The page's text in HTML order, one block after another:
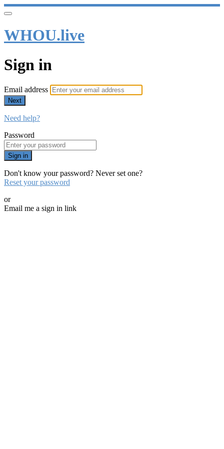
WHOU.live
Sign in
Email address
Next
Need help?
Password
Sign in
Don't know your password? Never set one?
Reset your password
or
Email me a sign in link